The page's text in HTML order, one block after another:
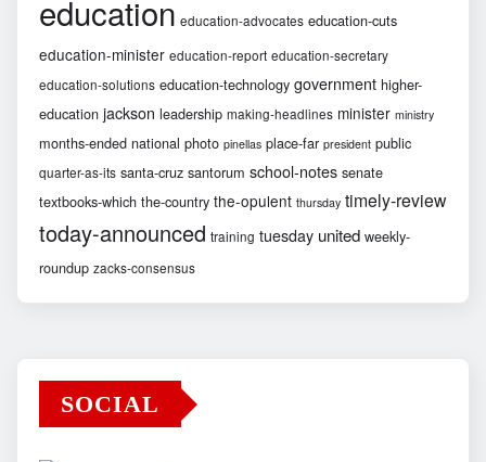
education education-advocates education-cuts
education-minister education-report education-secretary
education-solutions education-technology government higher-
education jackson leadership making-headlines minister ministry
months-ended national photo pinellas place-far president public
quarter-as-its santa-cruz santorum school-notes senate
textbooks-which the-country the-opulent thursday timely-review
today-announced training tuesday united weekly-
roundup zacks-consensus
SOCIAL